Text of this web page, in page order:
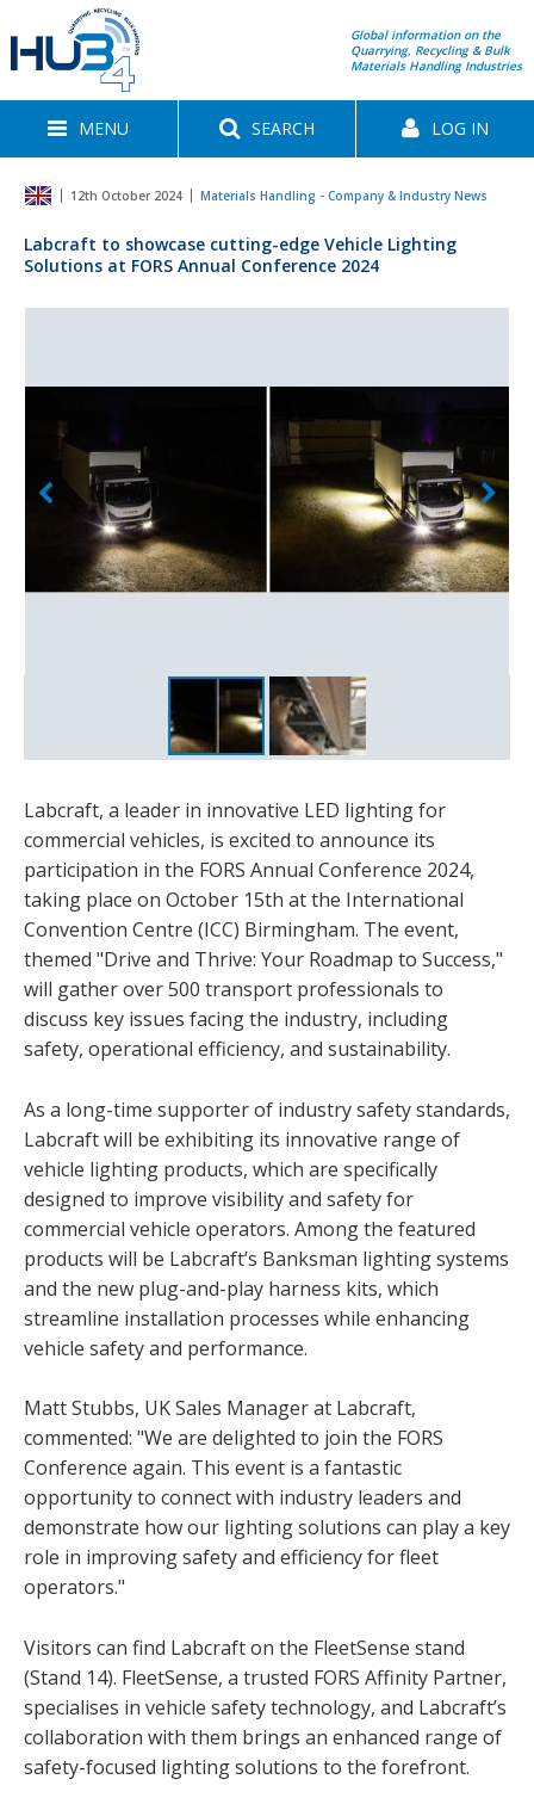
Global information on the
Quarrying, Recycling & Bulk
Materials Handling Industries
MENU SEARCH LOG IN
12th October 2024 Materials Handling - Company & Industry News
Labcraft to showcase cutting-edge Vehicle Lighting
Solutions at FORS Annual Conference 2024
Labcraft, a leader in innovative LED lighting for
commercial vehicles, is excited to announce its
participation in the FORS Annual Conference 2024,
taking place on October 15th at the International
Convention Centre (ICC) Birmingham. The event,
themed "Drive and Thrive: Your Roadmap to Success,"
will gather over 500 transport professionals to
discuss key issues facing the industry, including
safety, operational efficiency, and sustainability.
As a long-time supporter of industry safety standards,
Labcraft will be exhibiting its innovative range of
vehicle lighting products, which are specifically
designed to improve visibility and safety for
commercial vehicle operators. Among the featured
products will be Labcraft’s Banksman lighting systems
and the new plug-and-play harness kits, which
streamline installation processes while enhancing
vehicle safety and performance.
Matt Stubbs, UK Sales Manager at Labcraft,
commented: "We are delighted to join the FORS
Conference again. This event is a fantastic
opportunity to connect with industry leaders and
demonstrate how our lighting solutions can play a key
role in improving safety and efficiency for fleet
operators."
Visitors can find Labcraft on the FleetSense stand
(Stand 14). FleetSense, a trusted FORS Affinity Partner,
specialises in vehicle safety technology, and Labcraft’s
collaboration with them brings an enhanced range of
safety-focused lighting solutions to the forefront.